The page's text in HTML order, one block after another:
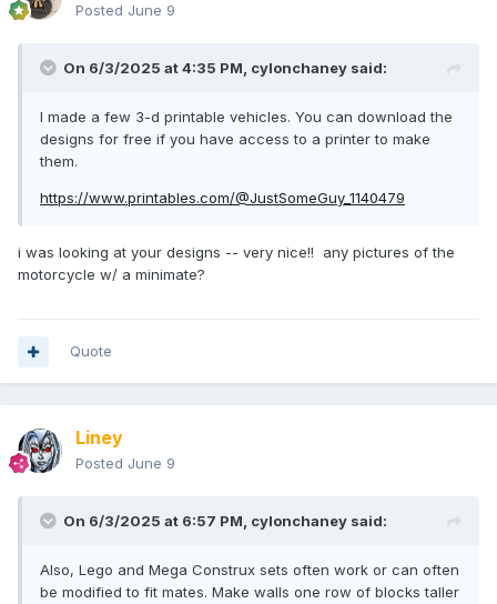
Posted June 9
On 6/3/2025 at 4:35 PM, cylonchaney said:
I made a few 3-d printable vehicles. You can download the
designs for free if you have access to a printer to make
them.
https://www.printables.com/@JustSomeGuy_1140479
i was looking at your designs -- very nice!! any pictures of the
motorcycle w/ a minimate?
Quote
Liney
Posted June 9
On 6/3/2025 at 6:57 PM, cylonchaney said:
Also, Lego and Mega Construx sets often work or can often
be modified to fit mates. Make walls one row of blocks taller